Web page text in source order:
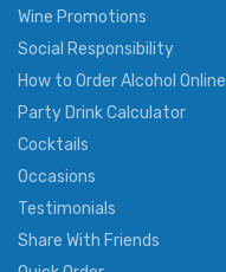
Wine Promotions
Social Responsibility
How to Order Alcohol Online
Party Drink Calculator
Cocktails
Occasions
Testimonials
Share With Friends